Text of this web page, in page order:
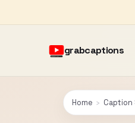
grabcaptions
Home › Caption